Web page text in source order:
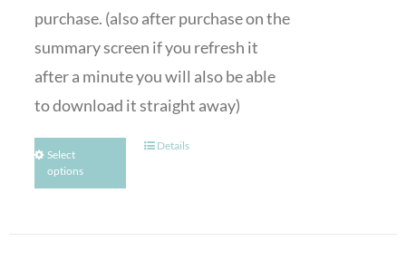
purchase. (also after purchase on the
summary screen if you refresh it
after a minute you will also be able
to download it straight away)
Select
options
Details